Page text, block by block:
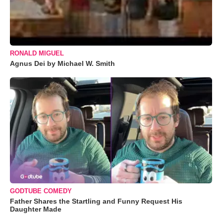
RONALD MIGUEL
Agnus Dei by Michael W. Smith
GODTUBE COMEDY
Father Shares the Startling and Funny Request His
Daughter Made